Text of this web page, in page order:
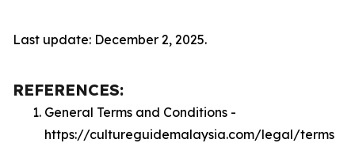
Last update: December 2, 2025.
REFERENCES:
General Terms and Conditions -
https://cultureguidemalaysia.com/legal/terms